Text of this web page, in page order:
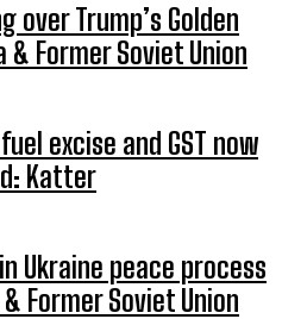
over Trump’s Golden
& Former Soviet Union
excise and GST now
Katter
Ukraine peace process
Former Soviet Union